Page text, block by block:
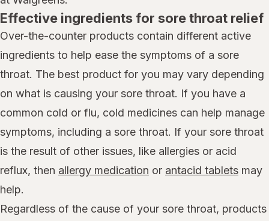
Effective ingredients for sore throat relief
Over-the-counter products contain different active
ingredients to help ease the symptoms of a sore
throat. The best product for you may vary depending
on what is causing your sore throat. If you have a
common cold or flu, cold medicines can help manage
symptoms, including a sore throat. If your sore throat
is the result of other issues, like allergies or acid
reflux, then allergy medication or antacid tablets may
help.
Regardless of the cause of your sore throat, products